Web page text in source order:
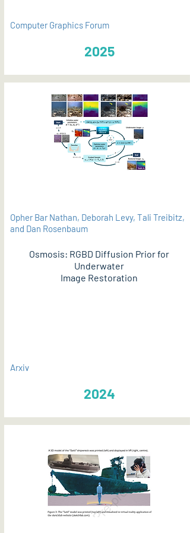
Computer Graphics Forum
2025
Opher Bar Nathan, Deborah Levy, Tali Treibitz,
and Dan Rosenbaum
Osmosis: RGBD Diffusion Prior for
Underwater
Image Restoration
Arxiv
2024